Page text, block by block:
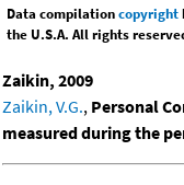
Data compilationcopyright
the U.S.A. All rights
Zaikin, 2009
Zaikin, V.G., Personal
measured during the